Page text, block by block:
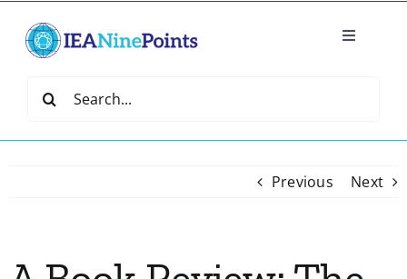
content
Toggle
Create
Events
Search
Previous Next